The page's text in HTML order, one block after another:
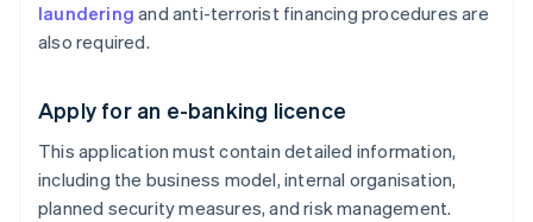
laundering and anti-terrorist financing procedures are
also required.
Apply for an e-banking licence
This application must contain detailed information,
including the business model, internal organisation,
planned security measures, and risk management.